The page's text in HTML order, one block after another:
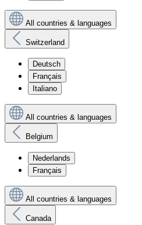
All countries & languages
Switzerland
Deutsch
Français
Italiano
All countries & languages
Belgium
Nederlands
Français
All countries & languages
Canada